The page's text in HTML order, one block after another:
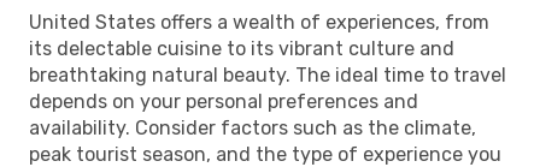
United States offers a wealth of experiences, from
its delectable cuisine to its vibrant culture and
breathtaking natural beauty. The ideal time to travel
depends on your personal preferences and
availability. Consider factors such as the climate,
peak tourist season, and the type of experience you